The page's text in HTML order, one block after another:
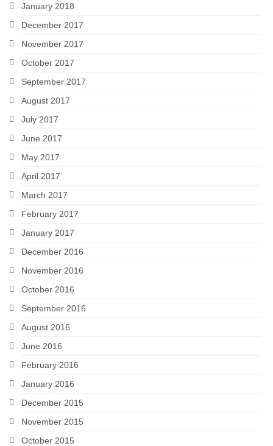
January 2018
December 2017
November 2017
October 2017
September 2017
August 2017
July 2017
June 2017
May 2017
April 2017
March 2017
February 2017
January 2017
December 2016
November 2016
October 2016
September 2016
August 2016
June 2016
February 2016
January 2016
December 2015
November 2015
October 2015